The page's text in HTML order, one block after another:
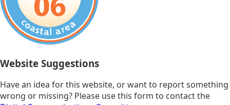
Website Suggestions
Have an idea for this website, or want to report something
wrong or missing? Please use this form to contact the